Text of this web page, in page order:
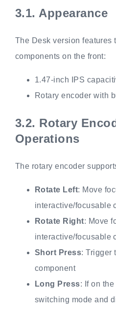
3.1. Appearance
The Desk version features
components on the front:
1.47-inch IPS
Rotary encoder with
3.2. Rotary
Operations
The rotary encoder
Rotate Left: Move
interactive/focusable
Rotate Right: Move
interactive/focusable
Short Press: Trigger
component
Long Press: If on
switching mode and